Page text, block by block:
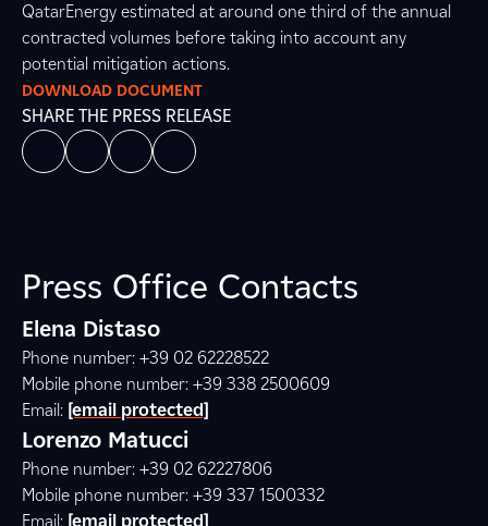
QatarEnergy estimated at around one third of the annual
contracted volumes before taking into account any
potential mitigation actions.
DOWNLOAD DOCUMENT
SHARE THE PRESS RELEASE
Press Office Contacts
Elena Distaso
Phone number: +39 02 62228522
Mobile phone number: +39 338 2500609
Email: [email protected]
Lorenzo Matucci
Phone number: +39 02 62227806
Mobile phone number: +39 337 1500332
Email: [email protected]